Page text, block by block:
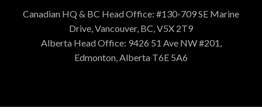
Canadian HQ & BC Head Office: #130-709 SE Marine
Drive, Vancouver, BC, V5X 2T9
Alberta Head Office: 9426 51 Ave NW #201,
Edmonton, Alberta T6E 5A6